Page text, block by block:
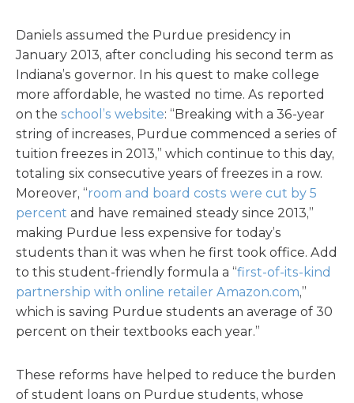
Daniels assumed the Purdue presidency in
January 2013, after concluding his second term as
Indiana’s governor. In his quest to make college
more affordable, he wasted no time. As reported
on the school’s website: “Breaking with a 36-year
string of increases, Purdue commenced a series of
tuition freezes in 2013,” which continue to this day,
totaling six consecutive years of freezes in a row.
Moreover, “room and board costs were cut by 5
percent and have remained steady since 2013,”
making Purdue less expensive for today’s
students than it was when he first took office. Add
to this student-friendly formula a “first-of-its-kind
partnership with online retailer Amazon.com,”
which is saving Purdue students an average of 30
percent on their textbooks each year.”
These reforms have helped to reduce the burden
of student loans on Purdue students, whose